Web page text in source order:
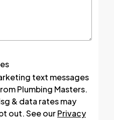
text messages
Plumbing Masters.
& data rates may
out. See ourPrivacy